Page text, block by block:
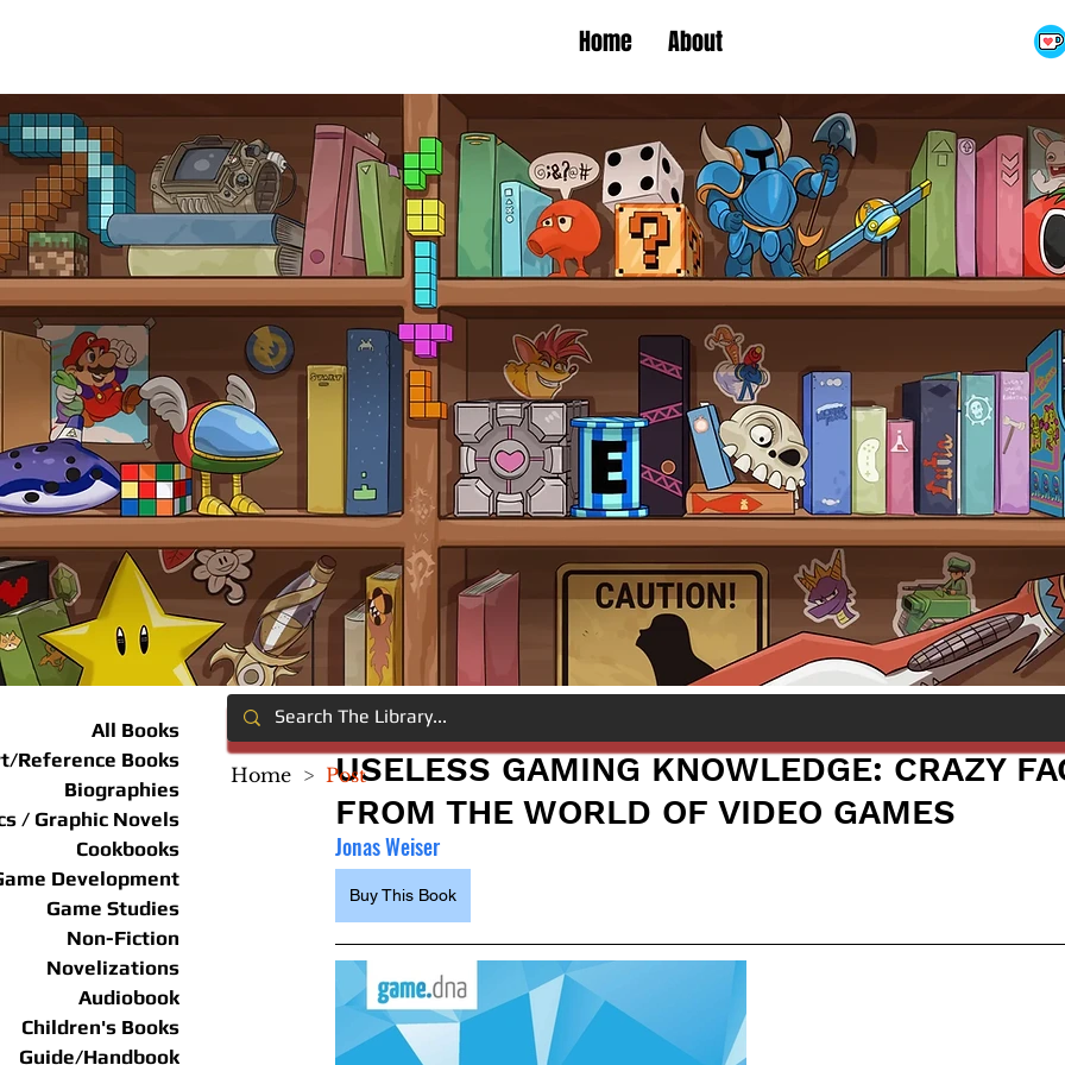
Home About
All Books
Reference Books
Biographies
/ Graphic Novels
Cookbooks
Development
Game Studies
Non-Fiction
Novelizations
Audiobook
Children's Books
Guide/Handbook
USELESS GAMING KNOWLEDGE: CRAZY
FROM THE WORLD OF VIDEO GAMES
Jonas Weiser
Buy This Book
Home > Post